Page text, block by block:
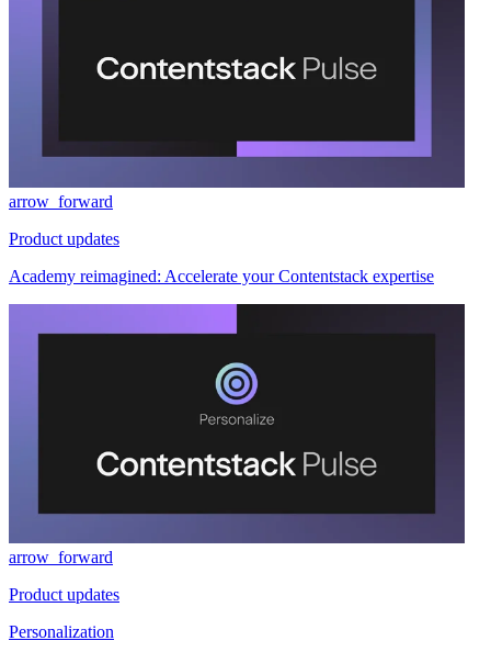
arrow_forward
Product updates
Academy reimagined: Accelerate your Contentstack expertise
arrow_forward
Product updates
Personalization